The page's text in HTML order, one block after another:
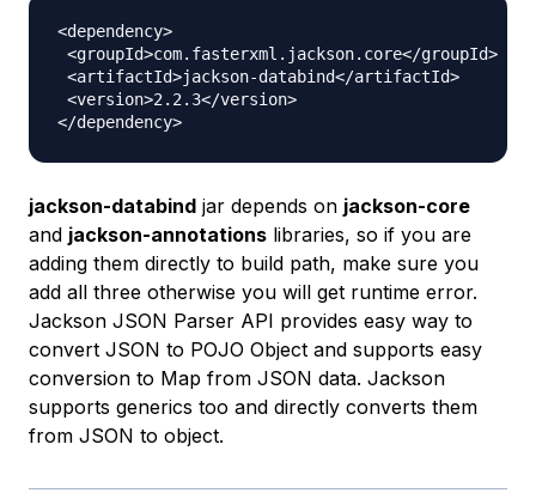
<dependency>
<groupId>com.fasterxml.jackson.core</groupId>
<artifactId>jackson-databind</artifactId>
<version>2.2.3</version>
jackson-databind jar depends on jackson-core
and jackson-annotations libraries, so if you are
adding them directly to build path, make sure you
add all three otherwise you will get runtime error.
Jackson JSON Parser API provides easy way to
convert JSON to POJO Object and supports easy
conversion to Map from JSON data. Jackson
supports generics too and directly converts them
from JSON to object.